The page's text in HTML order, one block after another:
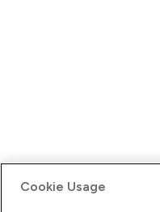
Cookie Usage